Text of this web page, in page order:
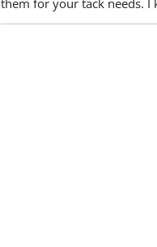
them for your tack needs.